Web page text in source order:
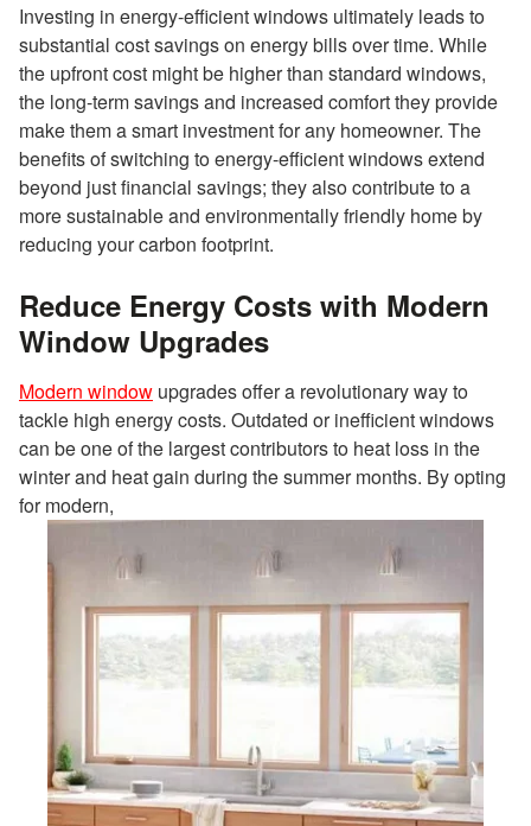
Investing in energy-efficient windows ultimately leads to
substantial cost savings on energy bills over time. While
the upfront cost might be higher than standard windows,
the long-term savings and increased comfort they provide
make them a smart investment for any homeowner. The
benefits of switching to energy-efficient windows extend
beyond just financial savings; they also contribute to a
more sustainable and environmentally friendly home by
reducing your carbon footprint.
Reduce Energy Costs with Modern
Window Upgrades
Modern window upgrades offer a revolutionary way to
tackle high energy costs. Outdated or inefficient windows
can be one of the largest contributors to heat loss in the
winter and heat gain during the summer months. By opting
for modern,